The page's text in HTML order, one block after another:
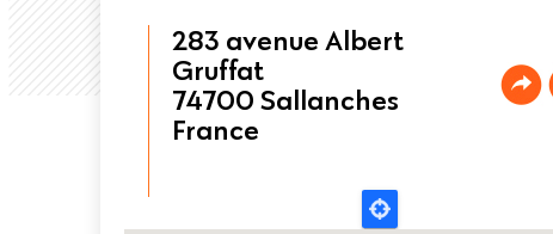
283 avenue Albert
Gruffat
74700 Sallanches
France